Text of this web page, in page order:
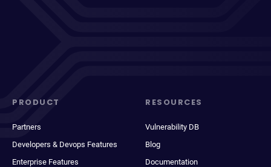
PRODUCT
Partners
Developers & Devops Features
Enterprise Features
RESOURCES
Vulnerability DB
Blog
Documentation